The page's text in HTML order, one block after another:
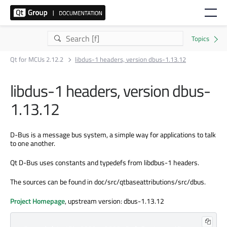
Qt for MCUs 2.12.2 libdus-1 headers, version dbus-1.13.12
libdus-1 headers, version dbus-
1.13.12
D-Bus is a message bus system, a simple way for applications to talk
to one another.
Qt D-Bus uses constants and typedefs from libdbus-1 headers.
The sources can be found in doc/src/qtbaseattributions/src/dbus.
Project Homepage, upstream version: dbus-1.13.12